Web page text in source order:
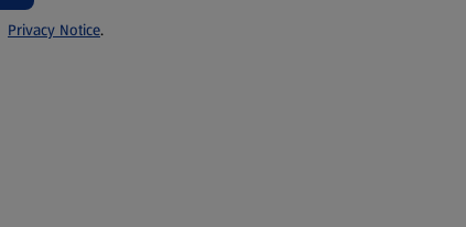
Privacy Notice.